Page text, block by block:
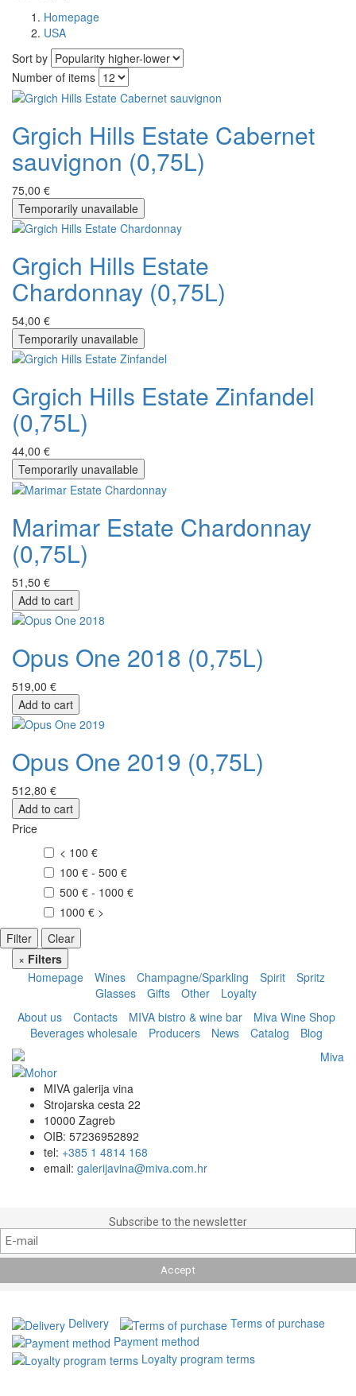
Homepage
USA
Sort by
Number of items
Grgich Hills Estate Cabernet
sauvignon (0,75L)
75,00 €
Temporarily unavailable
Grgich Hills Estate
Chardonnay (0,75L)
54,00 €
Temporarily unavailable
Grgich Hills Estate Zinfandel
(0,75L)
44,00 €
Temporarily unavailable
Marimar Estate Chardonnay
(0,75L)
51,50 €
Add to cart
Opus One 2018 (0,75L)
519,00 €
Add to cart
Opus One 2019 (0,75L)
512,80 €
Add to cart
Price
< 100 €
100 € - 500 €
500 € - 1000 €
1000 € >
Filter
Clear
× Filters
Homepage
Wines Champagne/Sparkling Spirit
Spritz
Glasses
Gifts Other
Loyalty
About us
Contacts MIVA bistro & wine bar
Miva Wine Shop
Beverages wholesale
Producers News Catalog Blog
MIVA galerija vina
Strojarska cesta 22
10000 Zagreb
OIB: 57236952892
tel: +385 1 4814 168
email: galerijavina@miva.com.hr
Subscribe to the newsletter
Delivery
Terms of purchase
Payment method
Loyalty program terms